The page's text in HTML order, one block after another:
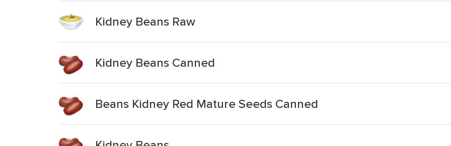
Kidney Beans Raw
Kidney Beans Canned
Beans Kidney Red Mature Seeds Canned